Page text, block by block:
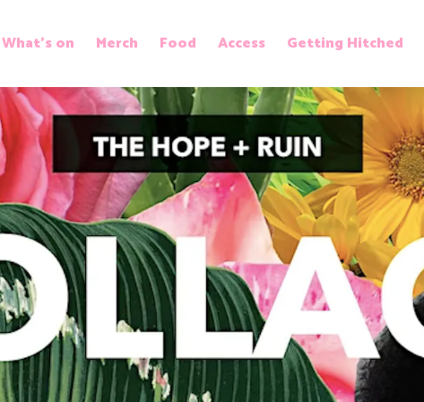
What’s on Merch Food Access Getting Hitched